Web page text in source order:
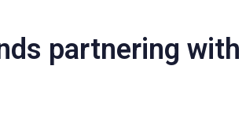
partnering